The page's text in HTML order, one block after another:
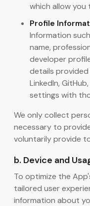
which allow you
Profile
Information
name,
developer
details provided
LinkedIn,
settings with
We only collect
necessary to
voluntarily provide
b. Device and
To optimize the
tailored user
information about